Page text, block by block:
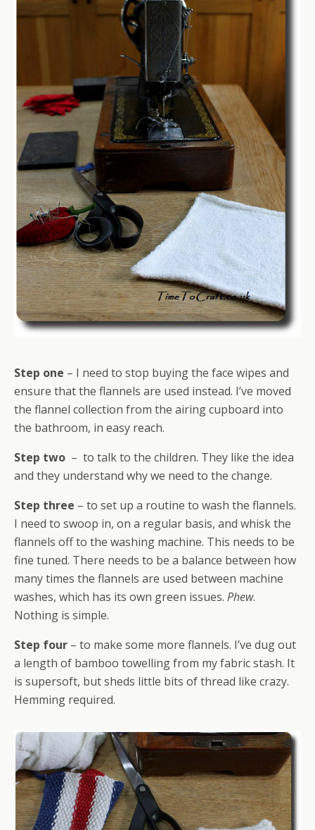
Step one – I need to stop buying the face wipes and
ensure that the flannels are used instead. I’ve moved
the flannel collection from the airing cupboard into
the bathroom, in easy reach.
Step two – to talk to the children. They like the idea
and they understand why we need to the change.
Step three – to set up a routine to wash the flannels.
I need to swoop in, on a regular basis, and whisk the
flannels off to the washing machine. This needs to be
fine tuned. There needs to be a balance between how
many times the flannels are used between machine
washes, which has its own green issues. Phew.
Nothing is simple.
Step four – to make some more flannels. I’ve dug out
a length of bamboo towelling from my fabric stash. It
is supersoft, but sheds little bits of thread like crazy.
Hemming required.